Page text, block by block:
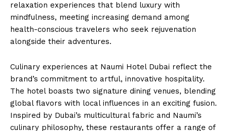
relaxation experiences that blend luxury with
mindfulness, meeting increasing demand among
health-conscious travelers who seek rejuvenation
alongside their adventures.
Culinary experiences at Naumi Hotel Dubai reflect the
brand’s commitment to artful, innovative hospitality.
The hotel boasts two signature dining venues, blending
global flavors with local influences in an exciting fusion.
Inspired by Dubai’s multicultural fabric and Naumi’s
culinary philosophy, these restaurants offer a range of